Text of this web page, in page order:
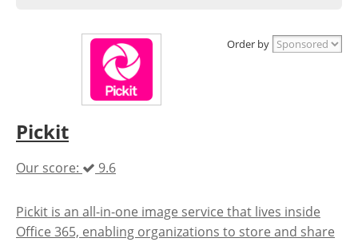
Order by
Pickit
Our score: 9.6
Pickit is an all-in-one image service that lives inside
Office 365, enabling organizations to store and share